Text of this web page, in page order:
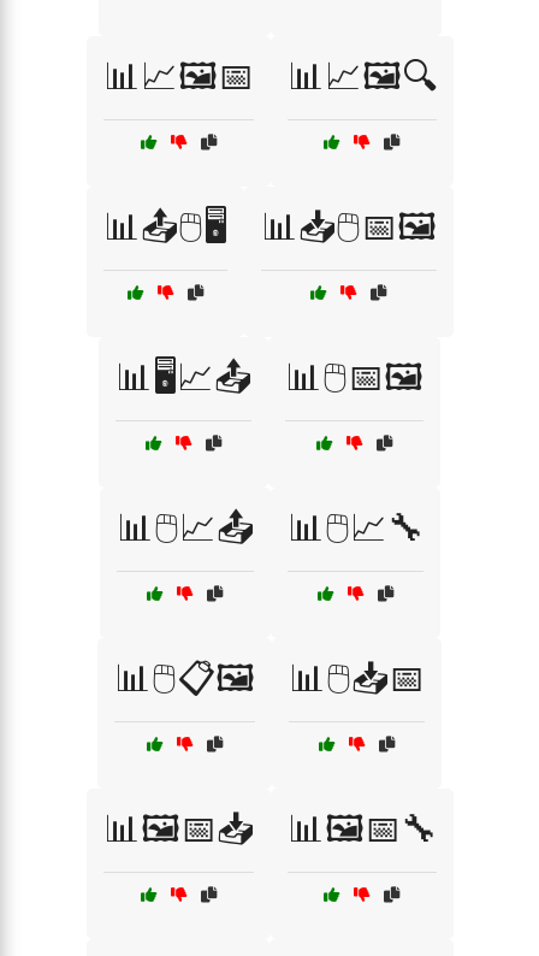
📊📈🖼️📅 📊📈🖼️🔍
📊📤🖱️🖥️ 📊📥🖱️📅🖼️
📊🖥️📈📤 📊🖱️📅🖼️
📊🖱️📈📤 📊🖱️📈🔧
📊🖱️📋🖼️ 📊🖱️📥📅
📊🖼️📅📥 📊🖼️📅🔧